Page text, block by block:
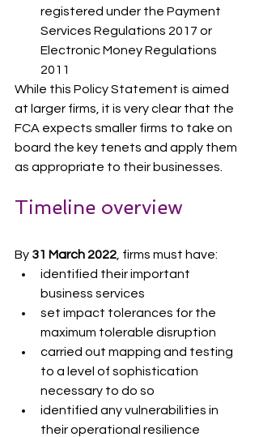
registered under the Payment
Services Regulations 2017 or
Electronic Money Regulations
2011
While this Policy Statement is aimed
at larger firms, it is very clear that the
FCA expects smaller firms to take on
board the key tenets and apply them
as appropriate to their businesses.
Timeline overview
By 31 March 2022 , firms must have:
identified their important
business services
set impact tolerances for the
maximum tolerable disruption
carried out mapping and testing
to a level of sophistication
necessary to do so
identified any vulnerabilities in
their operational resilience